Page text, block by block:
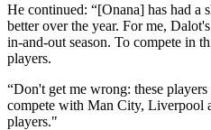
He continued: “[Onana] has had a
better over the year. For me,
in-and-out season. To compete in
players.
“Don't get me wrong: these
compete with Man City, Liverpool
players."